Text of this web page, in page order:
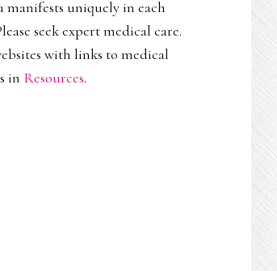
manifests uniquely in each
seek expert medical care.
with links to medical
in Resources.